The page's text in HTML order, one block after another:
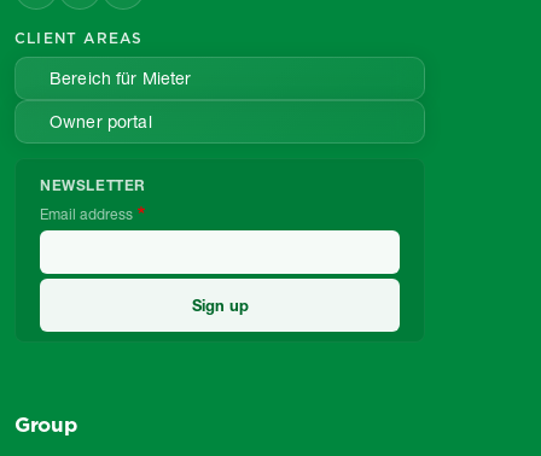
CLIENT AREAS
Bereich für Mieter
Owner portal
NEWSLETTER
Email address
Group